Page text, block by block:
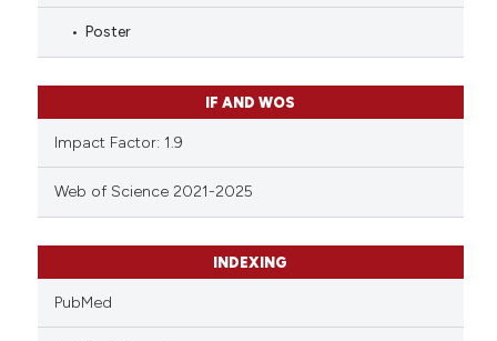
Poster
IF AND WOS
Impact Factor: 1.9
Web of Science 2021-2025
INDEXING
PubMed